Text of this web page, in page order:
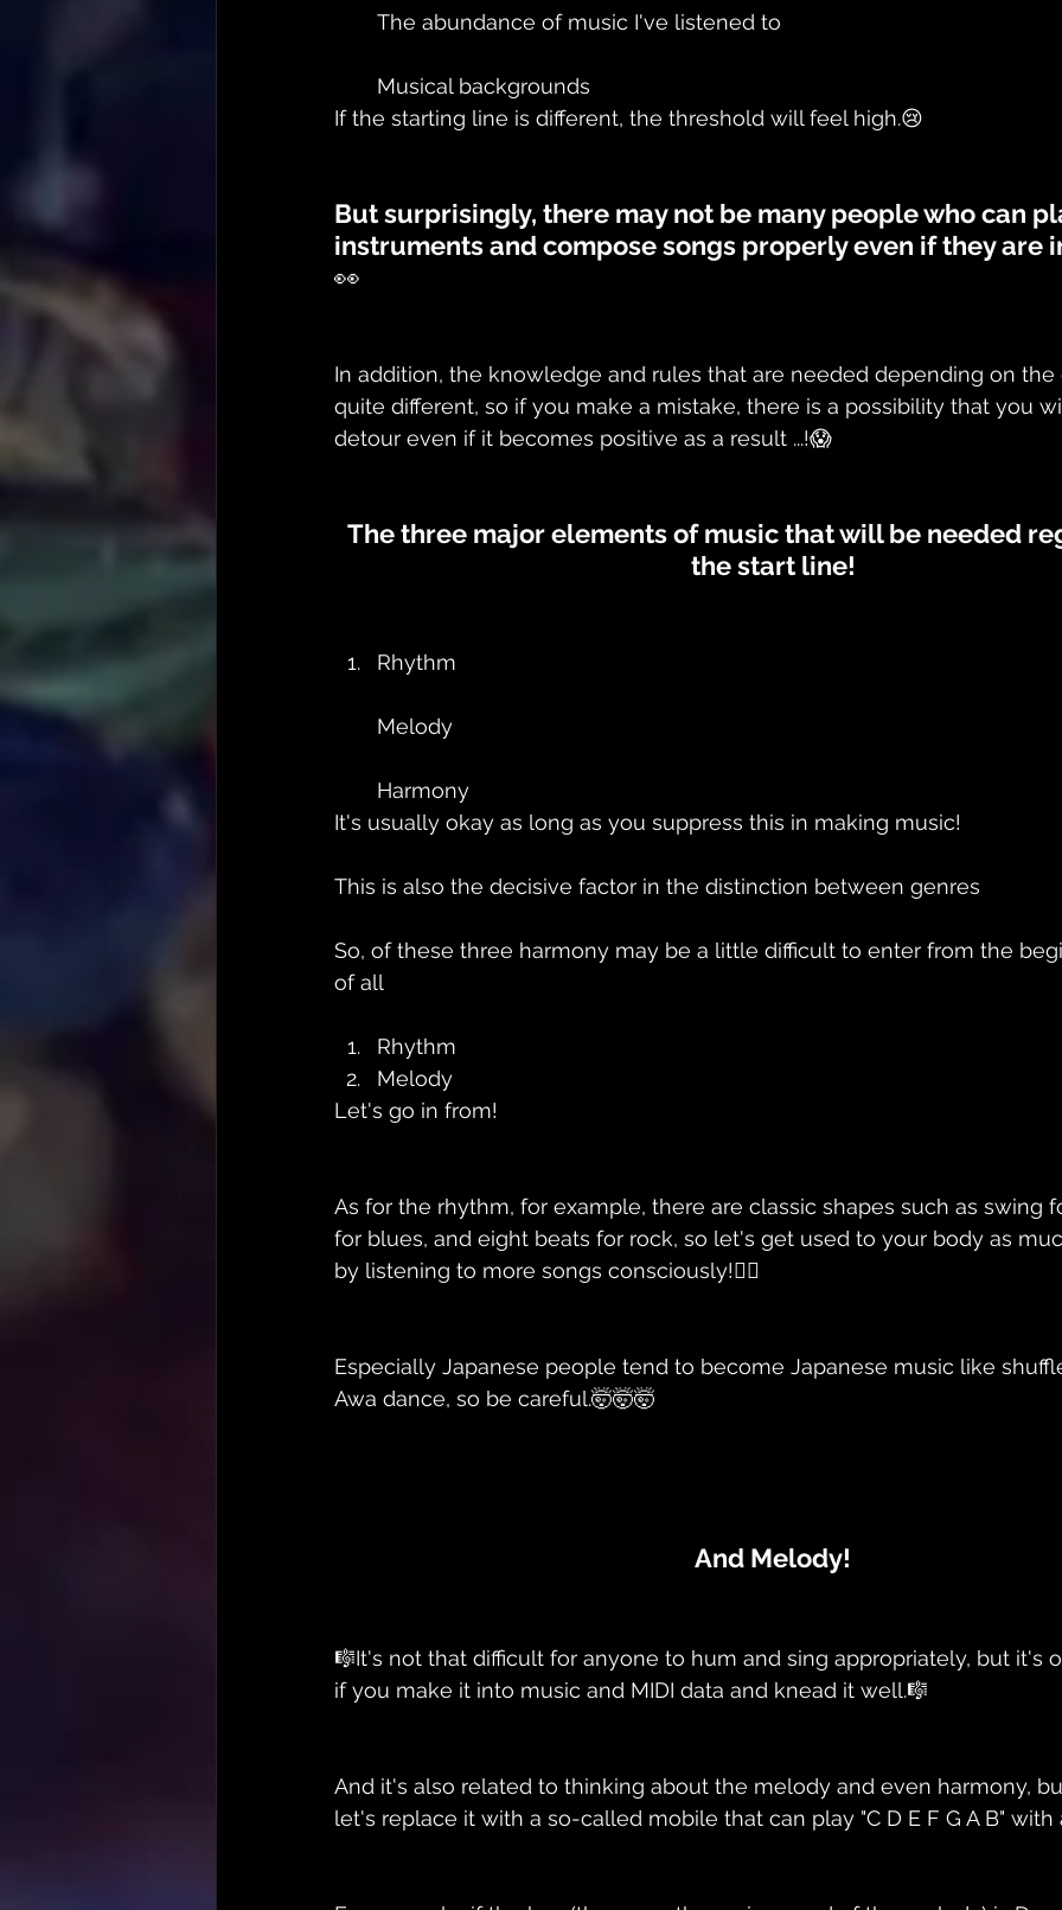
The abundance of music I've listened to
Musical backgrounds
If the starting line is different, the threshold will feel high.😢
But surprisingly, there may not be many people who can
instruments and compose songs properly even if they are
👀
In addition, the knowledge and rules that are needed depending on
quite different, so if you make a mistake, there is a possibility that you
detour even if it becomes positive as a result ...!😱
The three major elements of music that will be needed
the start line!
Rhythm
Melody
Harmony
It's usually okay as long as you suppress this in making music!
This is also the decisive factor in the distinction between genres
So, of these three harmony may be a little difficult to enter from the
of all
Rhythm
Melody
Let's go in from!
As for the rhythm, for example, there are classic shapes such as swing
for blues, and eight beats for rock, so let's get used to your body as
by listening to more songs consciously!🚴‍♂️
Especially Japanese people tend to become Japanese music like
Awa dance, so be careful.🤯🤯🤯
And Melody!
🎼It's not that difficult for anyone to hum and sing appropriately, but it's
if you make it into music and MIDI data and knead it well.🎼
And it's also related to thinking about the melody and even harmony,
let's replace it with a so-called mobile that can play "C D E F G A B" with